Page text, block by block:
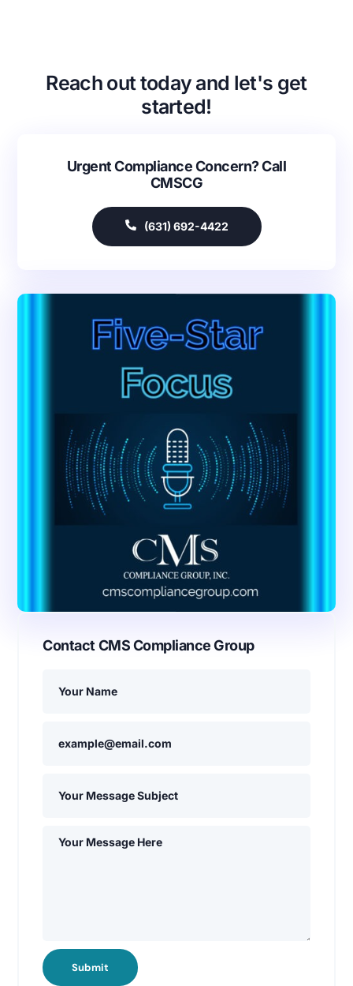
Reach out today and let's get
started!
Urgent Compliance Concern? Call
CMSCG
(631) 692-4422
Contact CMS Compliance Group
Submit